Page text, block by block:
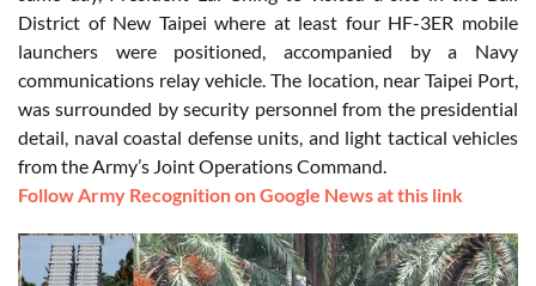
District of New Taipei where at least four HF-3ER mobile
launchers were positioned, accompanied by a Navy
communications relay vehicle. The location, near Taipei Port,
was surrounded by security personnel from the presidential
detail, naval coastal defense units, and light tactical vehicles
from the Army’s Joint Operations Command.
Follow Army Recognition on Google News at this link